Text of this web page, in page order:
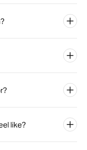
like?